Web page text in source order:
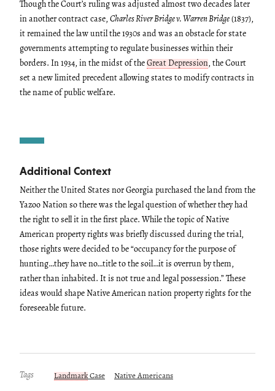
Though the Court’s ruling was adjusted almost two decades later
in another contract case, Charles River Bridge v. Warren Bridge (1837),
it remained the law until the 1930s and was an obstacle for state
governments attempting to regulate businesses within their
borders. In 1934, in the midst of the Great Depression, the Court
set a new limited precedent allowing states to modify contracts in
the name of public welfare.
Additional Context
Neither the United States nor Georgia purchased the land from the
Yazoo Nation so there was the legal question of whether they had
the right to sell it in the first place. While the topic of Native
American property rights was briefly discussed during the trial,
those rights were decided to be “occupancy for the purpose of
hunting…they have no…title to the soil…it is overrun by them,
rather than inhabited. It is not true and legal possession.” These
ideas would shape Native American nation property rights for the
foreseeable future.
Tags LandmarkCase Native Americans